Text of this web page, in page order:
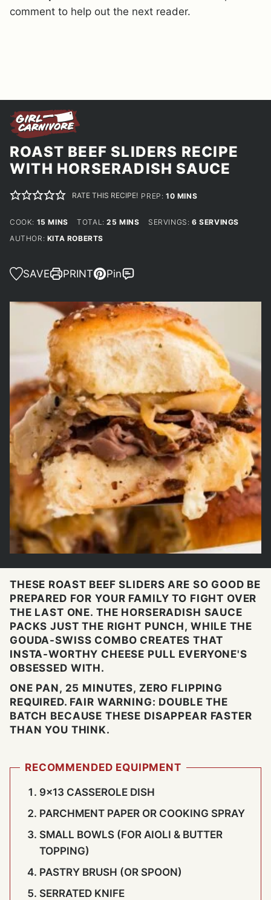
comment to help out the next reader.
ROAST BEEF SLIDERS RECIPE
WITH HORSERADISH SAUCE
RATE THIS RECIPE! PREP:10MINUTES
MINS
COOK: 15 MINUTES
MINS TOTAL:25 MINUTES
MINS SERVINGS:6 SERVINGS
AUTHOR: KITA ROBERTS
SAVE PRINT Pin
THESE ROAST BEEF SLIDERS ARE SO GOOD BE
PREPARED FOR YOUR FAMILY TO FIGHT OVER
THE LAST ONE. THE HORSERADISH SAUCE
PACKS JUST THE RIGHT PUNCH, WHILE THE
GOUDA-SWISS COMBO CREATES THAT
INSTA-WORTHY CHEESE PULL EVERYONE'S
OBSESSED WITH.
ONE PAN, 25 MINUTES, ZERO FLIPPING
REQUIRED. FAIR WARNING: DOUBLE THE
BATCH BECAUSE THESE DISAPPEAR FASTER
THAN YOU THINK.
RECOMMENDED EQUIPMENT
9×13 CASSEROLE DISH
PARCHMENT PAPER OR COOKING SPRAY
SMALL BOWLS (FOR AIOLI & BUTTER
TOPPING)
PASTRY BRUSH (OR SPOON)
SERRATED KNIFE